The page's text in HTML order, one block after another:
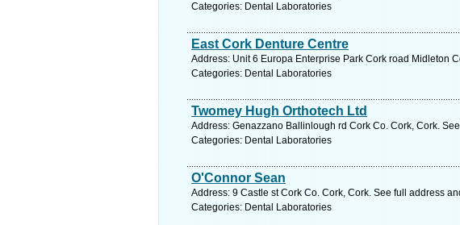
Categories: Dental Laboratories
East Cork Denture Centre
Address: Unit 6 Europa Enterprise Park Cork road Midleton
Categories: Dental Laboratories
Twomey Hugh Orthotech Ltd
Address: Genazzano Ballinlough rd Cork Co. Cork, Cork.
Categories: Dental Laboratories
O'Connor Sean
Address: 9 Castle st Cork Co. Cork, Cork. See full address
Categories: Dental Laboratories